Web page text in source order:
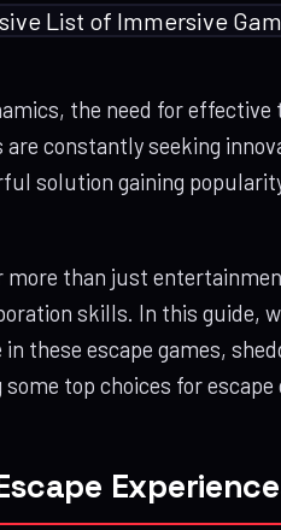
the need for effective
constantly seeking
solution gaining
than just
skills. In this guide,
these escape games,
top choices for